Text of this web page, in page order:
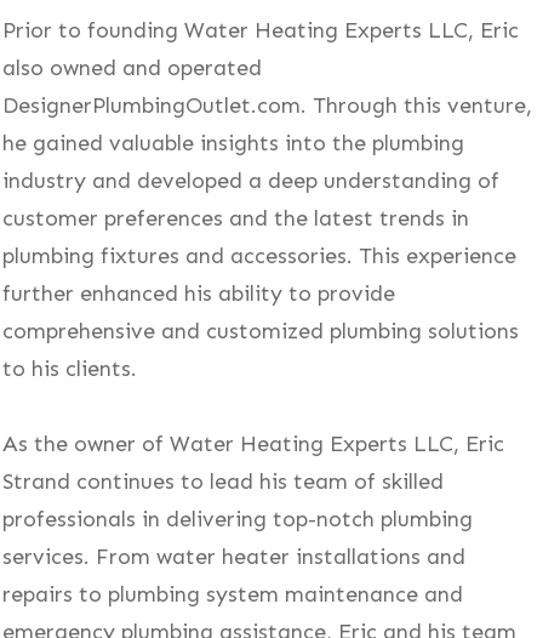
Prior to founding Water Heating Experts LLC, Eric
also owned and operated
DesignerPlumbingOutlet.com. Through this venture,
he gained valuable insights into the plumbing
industry and developed a deep understanding of
customer preferences and the latest trends in
plumbing fixtures and accessories. This experience
further enhanced his ability to provide
comprehensive and customized plumbing solutions
to his clients.
As the owner of Water Heating Experts LLC, Eric
Strand continues to lead his team of skilled
professionals in delivering top-notch plumbing
services. From water heater installations and
repairs to plumbing system maintenance and
emergency plumbing assistance, Eric and his team